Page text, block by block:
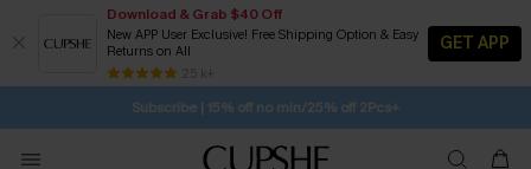
Download & Grab $40 Off
New APP User Exclusive! Free Shipping Option & Easy
Returns on All
25 k+
GET APP
Subscribe | 15% off no min/25% off 2Pcs+
Free Standard Shipping $79+
SUBSCRIBE TO GET FREE RETURNS